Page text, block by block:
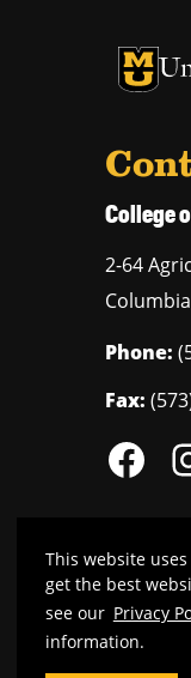
This website
get the best
see our Privacy
information.
College
2-64
Columbia
Phone:
Fax:
Mizzou is